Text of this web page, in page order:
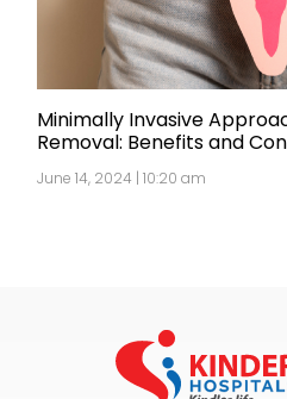
Minimally Invasive
Removal: Benefits and
June 14, 2024 | 10:20 am